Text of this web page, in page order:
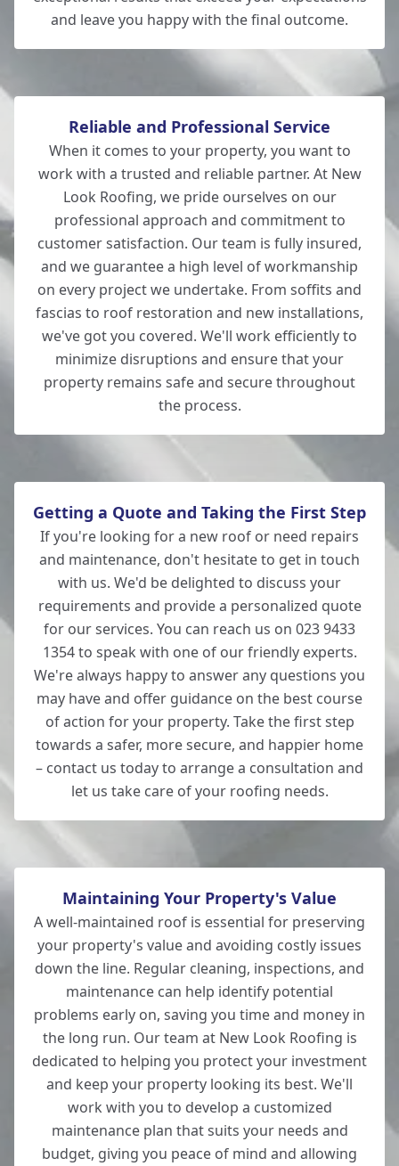
and leave you happy with the final outcome.
Reliable and Professional Service
When it comes to your property, you want to
work with a trusted and reliable partner. At New
Look Roofing, we pride ourselves on our
professional approach and commitment to
customer satisfaction. Our team is fully insured,
and we guarantee a high level of workmanship
on every project we undertake. From soffits and
fascias to roof restoration and new installations,
we've got you covered. We'll work efficiently to
minimize disruptions and ensure that your
property remains safe and secure throughout
the process.
Getting a Quote and Taking the First Step
If you're looking for a new roof or need repairs
and maintenance, don't hesitate to get in touch
with us. We'd be delighted to discuss your
requirements and provide a personalized quote
for our services. You can reach us on 023 9433
1354 to speak with one of our friendly experts.
We're always happy to answer any questions you
may have and offer guidance on the best course
of action for your property. Take the first step
towards a safer, more secure, and happier home
– contact us today to arrange a consultation and
let us take care of your roofing needs.
Maintaining Your Property's Value
A well-maintained roof is essential for preserving
your property's value and avoiding costly issues
down the line. Regular cleaning, inspections, and
maintenance can help identify potential
problems early on, saving you time and money in
the long run. Our team at New Look Roofing is
dedicated to helping you protect your investment
and keep your property looking its best. We'll
work with you to develop a customized
maintenance plan that suits your needs and
budget, giving you peace of mind and allowing